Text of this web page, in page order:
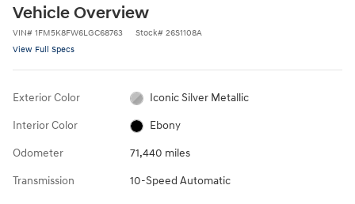
Vehicle Overview
VIN# 1FM5K8FW6LGC68763 Stock# 26S1108A
View Full Specs
Exterior Color Iconic Silver Metallic
Interior Color Ebony
Odometer 71,440 miles
Transmission 10-Speed Automatic